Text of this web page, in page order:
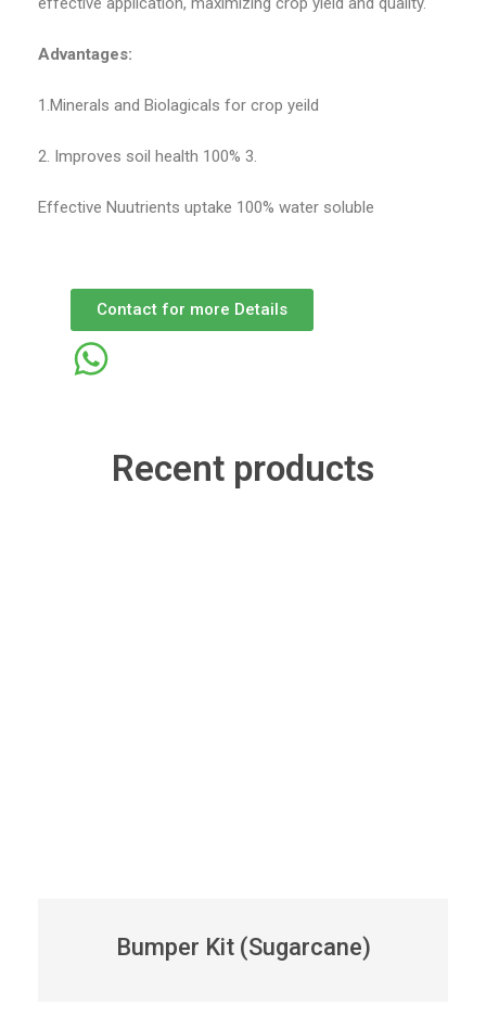
Advantages:
1.Minerals and Biolagicals for crop yeild
2. Improves soil health 100% 3.
Effective Nuutrients uptake 100% water soluble
Contact for more Details
Recent products
Bumper Kit (Sugarcane)